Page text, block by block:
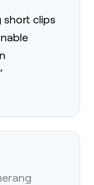
short clips